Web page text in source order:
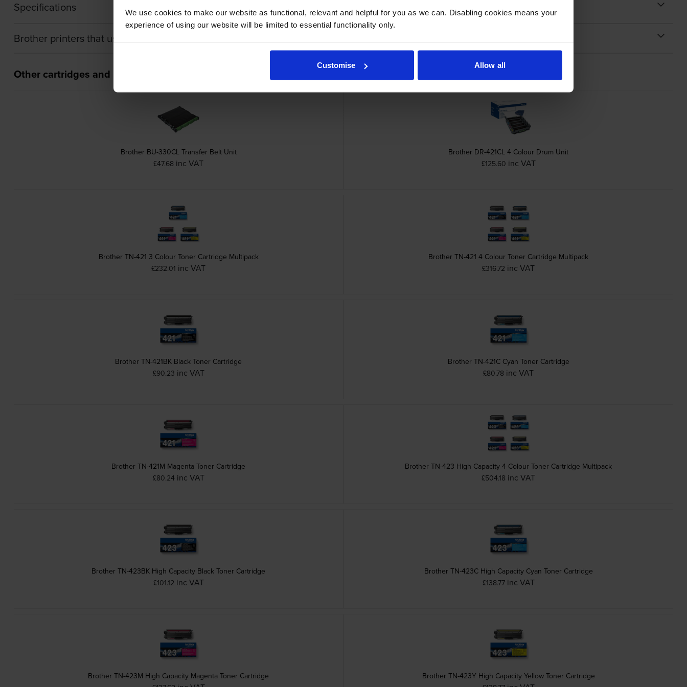
We use cookies to make our website as functional, relevant and helpful for you as we can. Disabling cookies means your
experience of using our website will be limited to essential functionality only.
Customise Allow all
Specifications
Brother printers that use Brother TN-421Y cartridges
Other cartridges and multipacks in this range
Brother BU-330CL Transfer Belt Unit
£47.68 inc VAT
Brother DR-421CL 4 Colour Drum Unit
£125.60 inc VAT
Brother TN-421 3 Colour Toner Cartridge Multipack
£232.01 inc VAT
Brother TN-421 4 Colour Toner Cartridge Multipack
£316.72 inc VAT
Brother TN-421BK Black Toner Cartridge
£90.23 inc VAT
Brother TN-421C Cyan Toner Cartridge
£80.78 inc VAT
Brother TN-421M Magenta Toner Cartridge
£80.24 inc VAT
Brother TN-423 High Capacity 4 Colour Toner Cartridge Multipack
£504.18 inc VAT
Brother TN-423BK High Capacity Black Toner Cartridge
£101.12 inc VAT
Brother TN-423C High Capacity Cyan Toner Cartridge
£138.77 inc VAT
Brother TN-423M High Capacity Magenta Toner Cartridge
Brother TN-423Y High Capacity Yellow Toner Cartridge